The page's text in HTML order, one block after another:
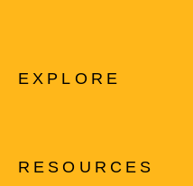
EXPLORE
RESOURCES